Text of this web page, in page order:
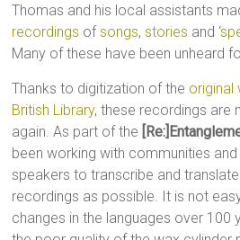
Thomas and his local assistants
recordings ofsongs,stories and ‘
Many of these have been unheard
Thanks to digitization of the original
British Library, these recordings are
again. As part of the
been working with communities
speakers to transcribe and
recordings as possible. It is not
changes in the languages over 100